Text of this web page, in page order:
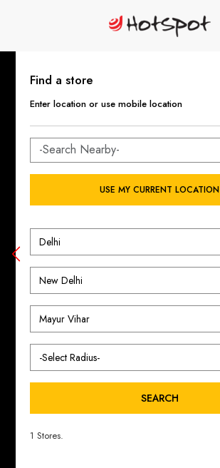
Find a store
Enter location or use mobile location
USE MY CURRENT LOCATION
SEARCH
1 Stores.